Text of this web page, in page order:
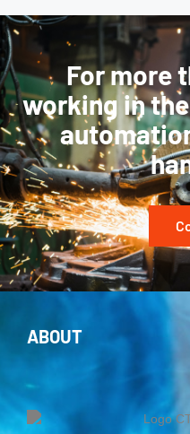
For more
working in
ABOUT